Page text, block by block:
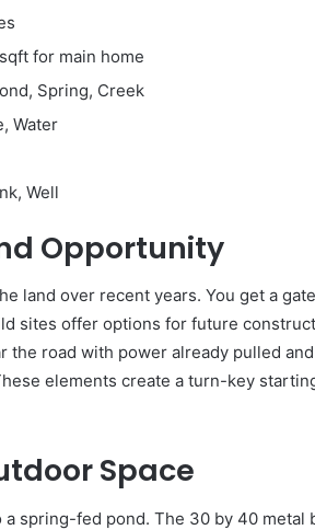
for main home
Spring, Creek
Water
Well
Opportunity
land over recent years. You get a
sites offer options for future
the road with power already pulled
elements create a turn-key
Space
a spring-fed pond. The 30 by 40 metal